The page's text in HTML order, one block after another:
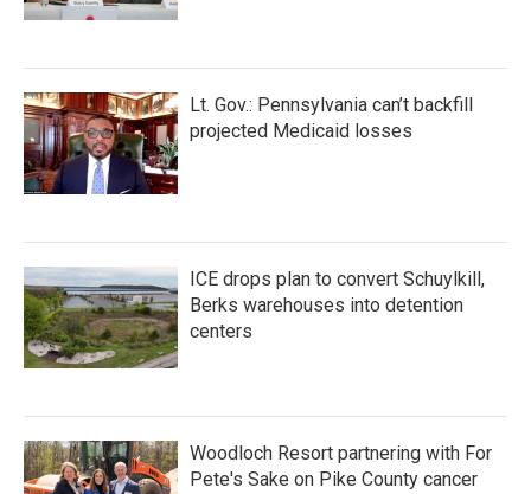
Lt. Gov.: Pennsylvania can’t backfill
projected Medicaid losses
ICE drops plan to convert Schuylkill,
Berks warehouses into detention
centers
Woodloch Resort partnering with For
Pete's Sake on Pike County cancer